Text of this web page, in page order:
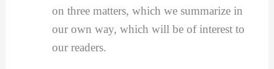
on three matters, which we summarize in
our own way, which will be of interest to
our readers.